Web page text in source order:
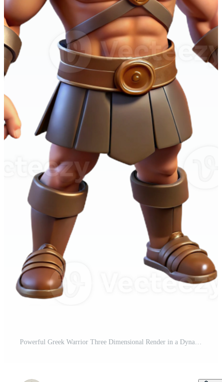
Powerful Greek Warrior Three Dimensional Render in a Dynamic Scene of Adventure Pro PNG